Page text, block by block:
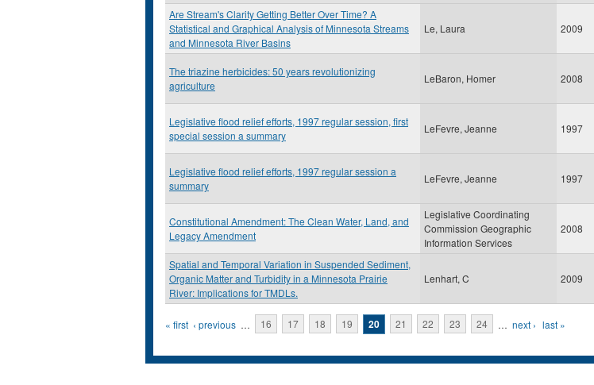
Are Stream's Clarity Getting Better Over Time? A
Statistical and Graphical Analysis of Minnesota Streams
and Minnesota River Basins
Le, Laura 2009
The triazine herbicides: 50 years revolutionizing
agriculture
LeBaron, Homer 2008
Legislative flood relief efforts, 1997 regular session, first
special session a summary
LeFevre, Jeanne 1997
Legislative flood relief efforts, 1997 regular session a
summary
LeFevre, Jeanne 1997
Constitutional Amendment: The Clean Water, Land, and
Legacy Amendment
Legislative Coordinating
Commission Geographic
Information Services
2008
Spatial and Temporal Variation in Suspended Sediment,
Organic Matter and Turbidity in a Minnesota Prairie
River: Implications for TMDLs.
Lenhart, C 2009
Pages
« first ‹ previous … 16 17 18 19 20 21 22 23 24 … next › last »